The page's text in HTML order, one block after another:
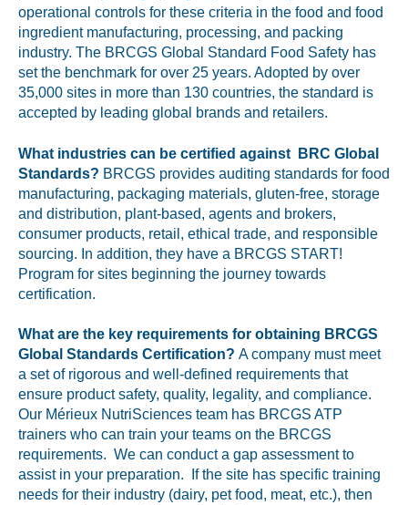
operational controls for these criteria in the food and food
ingredient manufacturing, processing, and packing
industry. The BRCGS Global Standard Food Safety has
set the benchmark for over 25 years. Adopted by over
35,000 sites in more than 130 countries, the standard is
accepted by leading global brands and retailers.
What industries can be certified against BRC Global
Standards? BRCGS provides auditing standards for food
manufacturing, packaging materials, gluten-free, storage
and distribution, plant-based, agents and brokers,
consumer products, retail, ethical trade, and responsible
sourcing. In addition, they have a BRCGS START!
Program for sites beginning the journey towards
certification.
What are the key requirements for obtaining BRCGS
Global Standards Certification? A company must meet
a set of rigorous and well-defined requirements that
ensure product safety, quality, legality, and compliance.
Our Mérieux NutriSciences team has BRCGS ATP
trainers who can train your teams on the BRCGS
requirements. We can conduct a gap assessment to
assist in your preparation. If the site has specific training
needs for their industry (dairy, pet food, meat, etc.), then